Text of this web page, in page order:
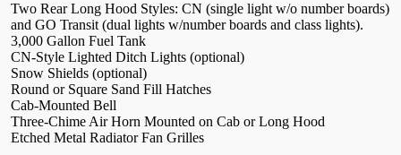
Two Rear Long Hood Styles: CN (single light w/o number boards)
and GO Transit (dual lights w/number boards and class lights).
3,000 Gallon Fuel Tank
CN-Style Lighted Ditch Lights (optional)
Snow Shields (optional)
Round or Square Sand Fill Hatches
Cab-Mounted Bell
Three-Chime Air Horn Mounted on Cab or Long Hood
Etched Metal Radiator Fan Grilles